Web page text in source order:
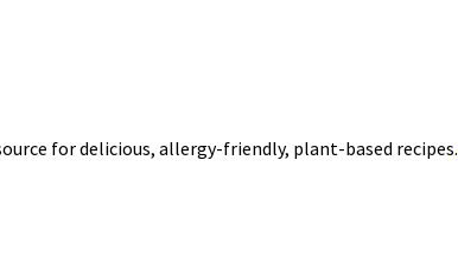
for delicious, allergy-friendly, plant-based recipes.